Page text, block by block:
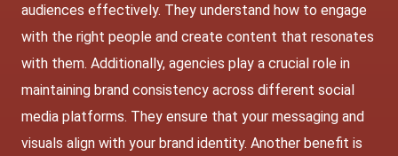
audiences effectively. They understand how to engage
with the right people and create content that resonates
with them. Additionally, agencies play a crucial role in
maintaining brand consistency across different social
media platforms. They ensure that your messaging and
visuals align with your brand identity. Another benefit is